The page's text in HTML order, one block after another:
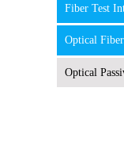
Fiber Test
Optical
Optical